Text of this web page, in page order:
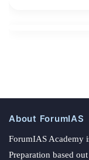
About ForumIAS
ForumIAS Academy
Preparation based